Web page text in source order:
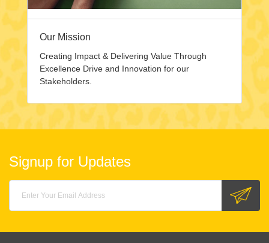
Our Mission
Creating Impact & Delivering Value Through
Excellence Drive and Innovation for our
Stakeholders.
Signup for Updates